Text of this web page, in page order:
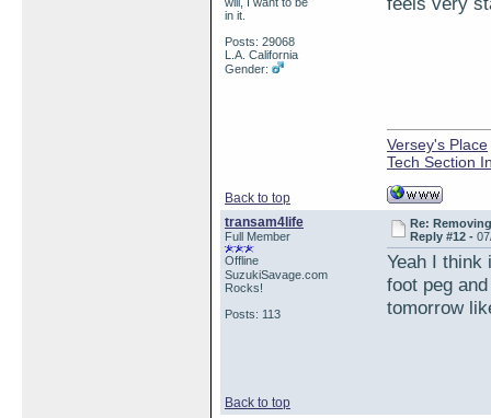
in it.
Posts: 29068
L.A. California
Gender:
Back to top
Versey's Place
Tech Section
transam4life
Full Member
Offline
SuzukiSavage.com
Rocks!
Posts: 113
Re:
Reply #12 -
Yeah I think
foot peg
tomorrow
Back to top